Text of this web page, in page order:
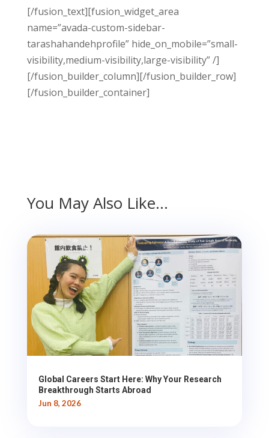
[/fusion_text][fusion_widget_area
name=”avada-custom-sidebar-
tarashahandehprofile” hide_on_mobile=”small-
visibility,medium-visibility,large-visibility” /]
[/fusion_builder_column][/fusion_builder_row]
[/fusion_builder_container]
You May Also Like…
Global Careers Start Here: Why Your Research
Breakthrough Starts Abroad
Jun 8, 2026